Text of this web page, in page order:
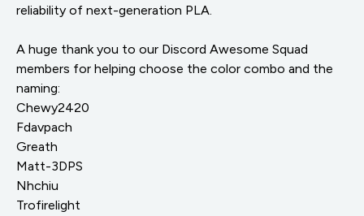
reliability of next-generation PLA.
A huge thank you to our Discord Awesome Squad
members for helping choose the color combo and the
naming:
Chewy2420
Fdavpach
Greath
Matt-3DPS
Nhchiu
Trofirelight